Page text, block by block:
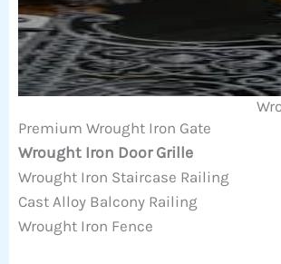
Premium Wrought Iron Gate
Wrought Iron Door Grille
Wrought Iron Staircase Railing
Cast Alloy Balcony Railing
Wrought Iron Fence